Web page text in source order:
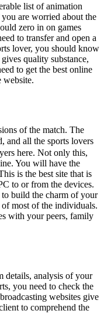
list of animation
are worried about the
zero in on games
to transfer and open a
lover, you should know
quality substance,
to get the best online
website.
of the match. The
and all the sports lovers
here. Not only this,
You will have the
is the best site that is
to or from the devices.
build the charm of your
most of the individuals.
with your peers, family
details, analysis of your
you need to check the
websites give
to comprehend the